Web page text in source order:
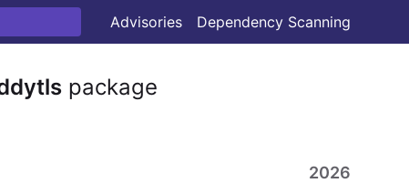
Advisories Dependency Scanning
package
2026